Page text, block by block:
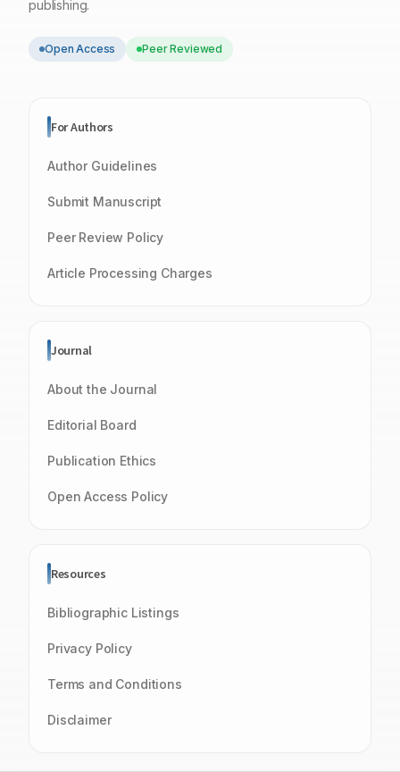
publishing.
Open Access Peer Reviewed
For Authors
Author Guidelines
Submit Manuscript
Peer Review Policy
Article Processing Charges
Journal
About the Journal
Editorial Board
Publication Ethics
Open Access Policy
Resources
Bibliographic Listings
Privacy Policy
Terms and Conditions
Disclaimer